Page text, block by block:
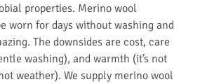
properties. Merino wool
worn for days without washing and
The downsides are cost, care
washing), and warmth (it’s not
weather). We supply merino wool